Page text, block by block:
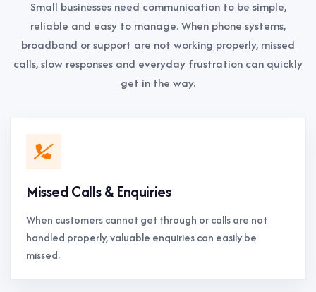
Small businesses need communication to be simple,
reliable and easy to manage. When phone systems,
broadband or support are not working properly, missed
calls, slow responses and everyday frustration can quickly
get in the way.
Missed Calls & Enquiries
When customers cannot get through or calls are not
handled properly, valuable enquiries can easily be
missed.